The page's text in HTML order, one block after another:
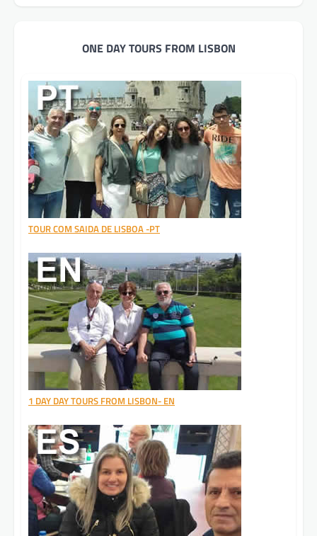
ONE DAY TOURS FROM LISBON
TOUR COM SAIDA DE LISBOA -PT
1 DAY DAY TOURS FROM LISBON- EN